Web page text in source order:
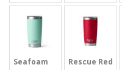
Seafoam Rescue Red